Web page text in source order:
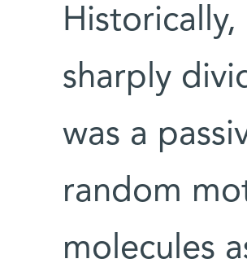
sharply
was a
random
molecules